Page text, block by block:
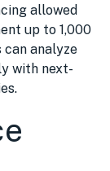
allowed
up to 1,000
can analyze
with next-